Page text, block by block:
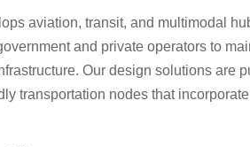
aviation, transit, and multimodal
and private operators to
Our design solutions are
transportation nodes that